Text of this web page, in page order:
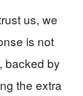
us, we
is not
backed by
the extra